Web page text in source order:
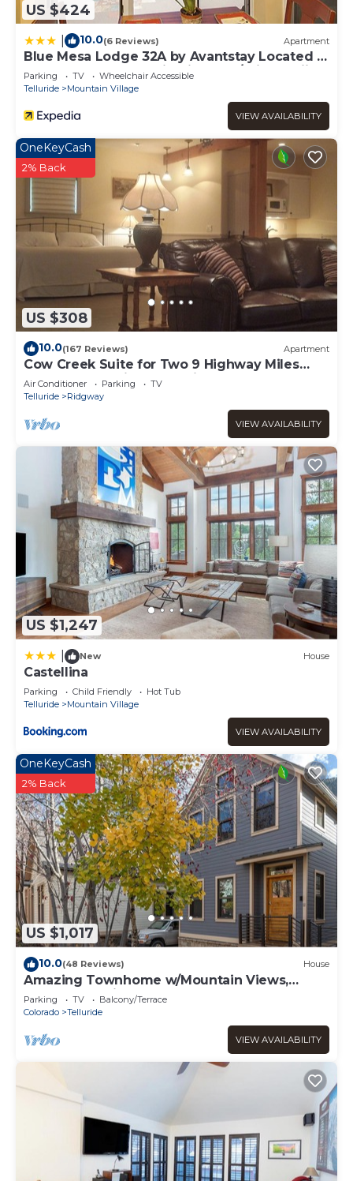
US $424
10.0(6 Reviews) Apartment
Blue Mesa Lodge 32A by Avantstay Located In
The Heart Of Mountain Village w/Prime Skiing
Access
Parking TV
Wheelchair Accessible
Telluride
Mountain Village
VIEW AVAILABILITY
US $308
OneKeyCash
2% Back
10.0(167 Reviews) Apartment
Cow Creek Suite for Two 9 Highway Miles
North of Ouray in Sunny Ridgway
Air Conditioner Parking
TV
Telluride
Ridgway
VIEW AVAILABILITY
US $1,247
New House
Castellina
Parking Child Friendly
Hot Tub
Telluride
Mountain Village
VIEW AVAILABILITY
US $1,017
OneKeyCash
2% Back
10.0(48 Reviews) House
Amazing Townhome w/Mountain Views,
Perfect Location! - 1 Block to Gondola,
Restaurants & Shops!
Parking TV
Balcony/Terrace
Colorado
Telluride
VIEW AVAILABILITY